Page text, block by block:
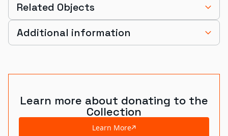
Related Objects
Additional information
Learn more about donating to the
Collection
Learn More